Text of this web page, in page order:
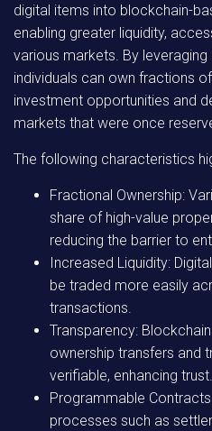
digital items into blockchain-
enabling greater liquidity,
various markets. By
individuals can own fractions
investment opportunities and
markets that were once
The following characteristics
Fractional Ownership:
share of high-value
reducing the barrier to
Increased Liquidity:
be traded more easily
transactions.
Transparency:
ownership transfers and
verifiable, enhancing trust.
Programmable
processes such as